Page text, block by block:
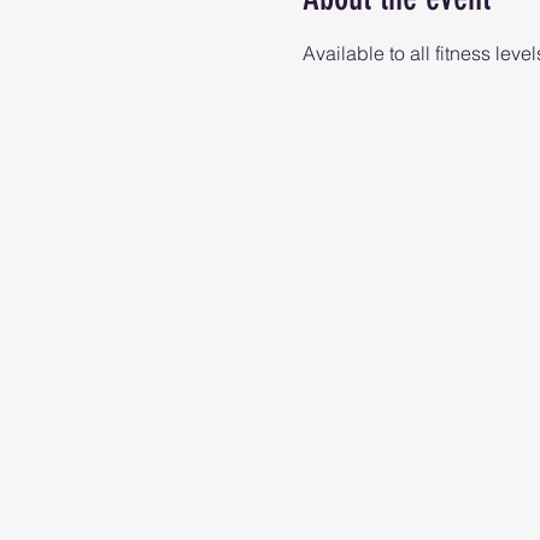
Available to all fitness